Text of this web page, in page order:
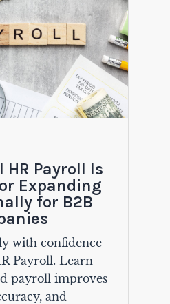
HR Payroll Is
Expanding
for B2B
with confidence
Payroll. Learn
payroll improves
and